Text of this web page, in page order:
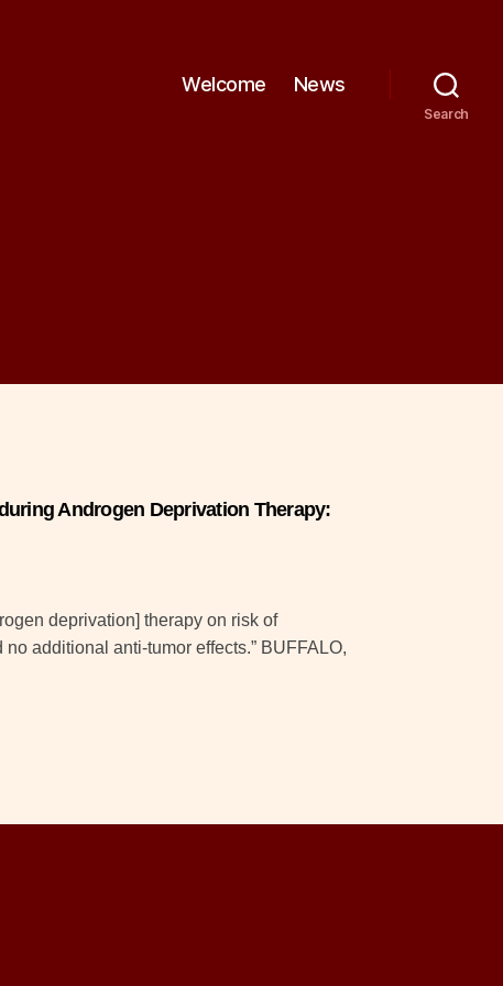
Welcome News
Search
Androgen Deprivation Therapy:
deprivation] therapy on risk of
additional anti-tumor effects.” BUFFALO,